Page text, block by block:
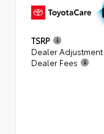
TSRP
Dealer Adjustment
Dealer Fees